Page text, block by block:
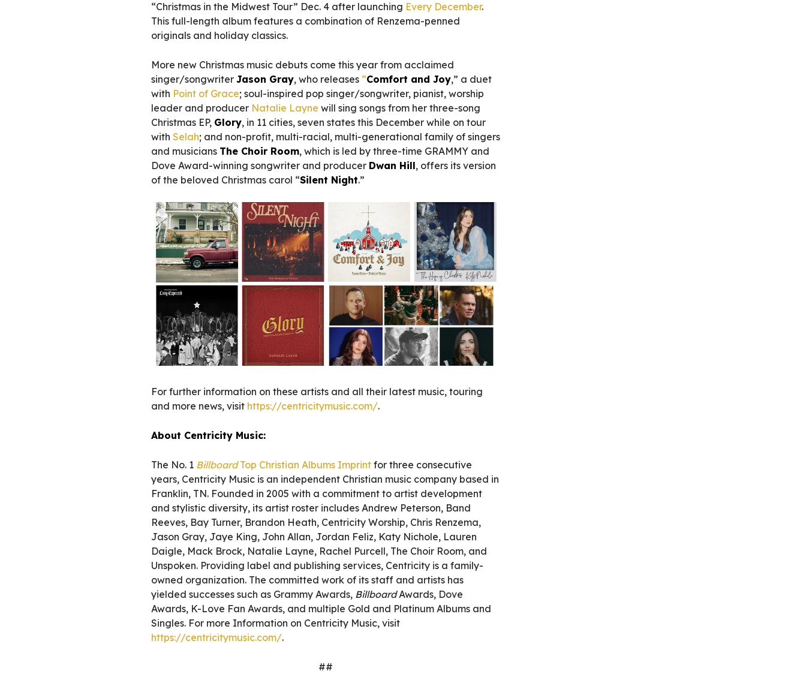
“Christmas in the Midwest Tour” Dec. 4 after launching Every December.
This full-length album features a combination of Renzema-penned
originals and holiday classics.
More new Christmas music debuts come this year from acclaimed
singer/songwriter Jason Gray, who releases “Comfort and Joy,” a duet
with Point of Grace; soul-inspired pop singer/songwriter, pianist, worship
leader and producer Natalie Layne will sing songs from her three-song
Christmas EP, Glory, in 11 cities, seven states this December while on tour
with Selah; and non-profit, multi-racial, multi-generational family of singers
and musicians The Choir Room, which is led by three-time GRAMMY and
Dove Award-winning songwriter and producer Dwan Hill, offers its version
of the beloved Christmas carol “Silent Night.”
For further information on these artists and all their latest music, touring
and more news, visit https://centricitymusic.com/.
About Centricity Music:
The No. 1 BillboardTop Christian Albums Imprint for three consecutive
years, Centricity Music is an independent Christian music company based in
Franklin, TN. Founded in 2005 with a commitment to artist development
and stylistic diversity, its artist roster includes Andrew Peterson, Band
Reeves, Bay Turner, Brandon Heath, Centricity Worship, Chris Renzema,
Jason Gray, Jaye King, John Allan, Jordan Feliz, Katy Nichole, Lauren
Daigle, Mack Brock, Natalie Layne, Rachel Purcell, The Choir Room, and
Unspoken. Providing label and publishing services, Centricity is a family-
owned organization. The committed work of its staff and artists has
yielded successes such as Grammy Awards, BillboardAwards, Dove
Awards, K-Love Fan Awards, and multiple Gold and Platinum Albums and
Singles. For more Information on Centricity Music, visit
https://centricitymusic.com/.
##